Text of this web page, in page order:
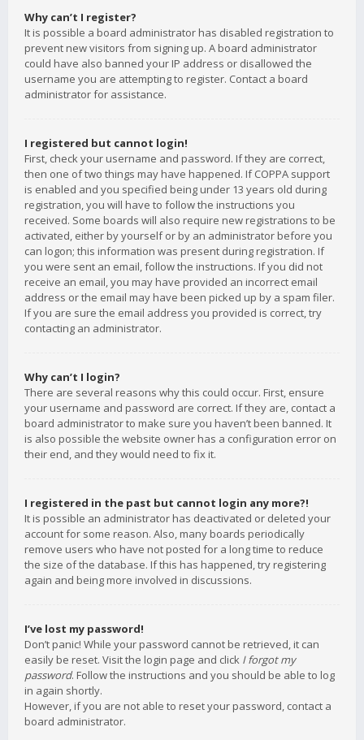
Why can’t I register?
It is possible a board administrator has disabled registration to
prevent new visitors from signing up. A board administrator
could have also banned your IP address or disallowed the
username you are attempting to register. Contact a board
administrator for assistance.
I registered but cannot login!
First, check your username and password. If they are correct,
then one of two things may have happened. If COPPA support
is enabled and you specified being under 13 years old during
registration, you will have to follow the instructions you
received. Some boards will also require new registrations to be
activated, either by yourself or by an administrator before you
can logon; this information was present during registration. If
you were sent an email, follow the instructions. If you did not
receive an email, you may have provided an incorrect email
address or the email may have been picked up by a spam filer.
If you are sure the email address you provided is correct, try
contacting an administrator.
Why can’t I login?
There are several reasons why this could occur. First, ensure
your username and password are correct. If they are, contact a
board administrator to make sure you haven’t been banned. It
is also possible the website owner has a configuration error on
their end, and they would need to fix it.
I registered in the past but cannot login any more?!
It is possible an administrator has deactivated or deleted your
account for some reason. Also, many boards periodically
remove users who have not posted for a long time to reduce
the size of the database. If this has happened, try registering
again and being more involved in discussions.
I’ve lost my password!
Don’t panic! While your password cannot be retrieved, it can
easily be reset. Visit the login page and click I forgot my
password. Follow the instructions and you should be able to log
in again shortly.
However, if you are not able to reset your password, contact a
board administrator.